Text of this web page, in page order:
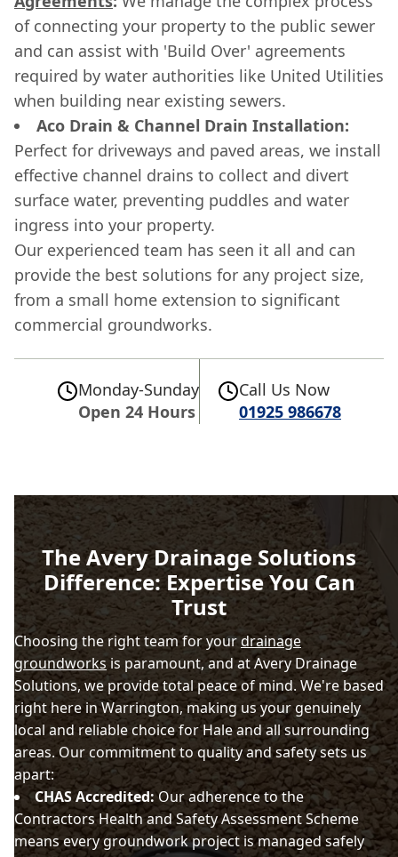
of connecting your property to the public sewer
and can assist with 'Build Over' agreements
required by water authorities like United Utilities
when building near existing sewers.
Aco Drain & Channel Drain Installation:
Perfect for driveways and paved areas, we install
effective channel drains to collect and divert
surface water, preventing puddles and water
ingress into your property.
Our experienced team has seen it all and can
provide the best solutions for any project size,
from a small home extension to significant
commercial groundworks.
Monday-Sunday
Open 24 Hours
Call Us Now
01925 986678
The Avery Drainage Solutions
Difference: Expertise You Can
Trust
Choosing the right team for yourdrainage
groundworks is paramount, and at Avery Drainage
Solutions, we provide total peace of mind. We're based
right here in Warrington, making us your genuinely
local and reliable choice for Hale and all surrounding
areas. Our commitment to quality and safety sets us
apart:
CHAS Accredited:Our adherence to the
Contractors Health and Safety Assessment Scheme
means every groundwork project is managed safely